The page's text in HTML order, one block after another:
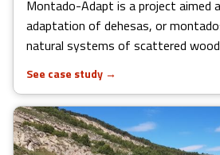
Montado-Adapt is a project aimed
adaptation of dehesas, or
natural systems of scattered
See case study →